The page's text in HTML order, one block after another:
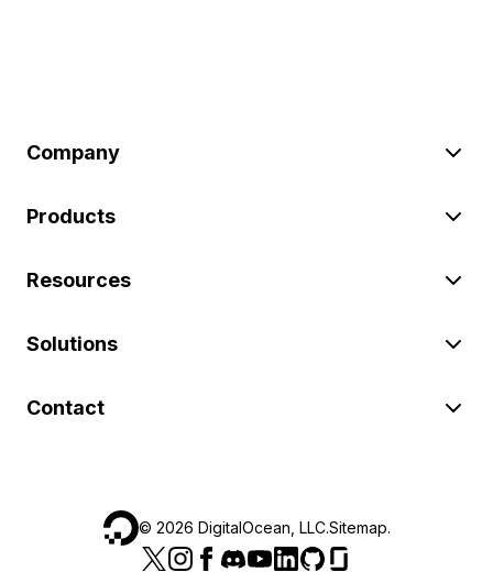
Company
Products
Resources
Solutions
Contact
© 2026 DigitalOcean, LLC.Sitemap.